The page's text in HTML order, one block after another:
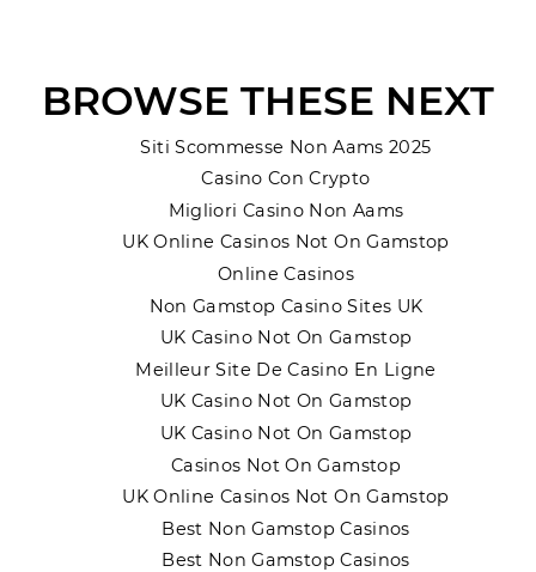
BROWSE THESE NEXT
Siti Scommesse Non Aams 2025
Casino Con Crypto
Migliori Casino Non Aams
UK Online Casinos Not On Gamstop
Online Casinos
Non Gamstop Casino Sites UK
UK Casino Not On Gamstop
Meilleur Site De Casino En Ligne
UK Casino Not On Gamstop
UK Casino Not On Gamstop
Casinos Not On Gamstop
UK Online Casinos Not On Gamstop
Best Non Gamstop Casinos
Best Non Gamstop Casinos